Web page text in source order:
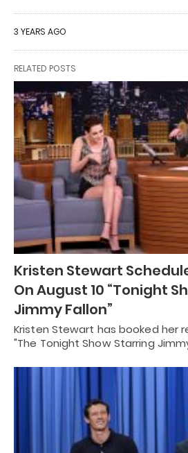
3 YEARS AGO
RELATED POSTS
Kristen Stewart
On August 10 “Tonight
Jimmy Fallon”
Kristen Stewart has booked her
"The Tonight Show Starring